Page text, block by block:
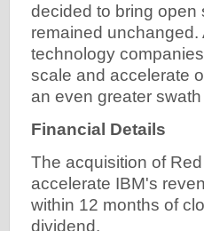
decided to bring open
remained
technology
scale and accelerate
an even greater
Financial Details
The acquisition of
accelerate IBM's
within 12 months of
dividend.